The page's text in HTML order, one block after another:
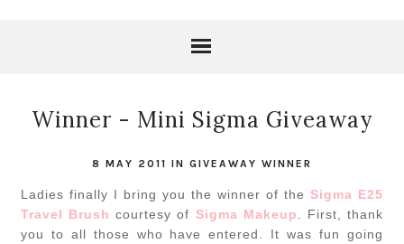
Winner - Mini Sigma Giveaway
8 MAY 2011 IN GIVEAWAY WINNER
Ladies finally I bring you the winner of the Sigma E25
Travel Brush courtesy of Sigma Makeup . First, thank
you to all those who have entered. It was fun going